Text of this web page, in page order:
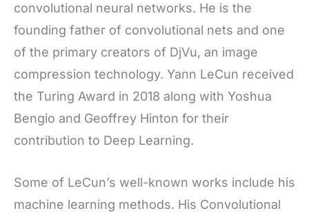
convolutional neural networks. He is the
founding father of convolutional nets and one
of the primary creators of DjVu, an image
compression technology. Yann LeCun received
the Turing Award in 2018 along with Yoshua
Bengio and Geoffrey Hinton for their
contribution to Deep Learning.
Some of LeCun’s well-known works include his
machine learning methods. His Convolutional